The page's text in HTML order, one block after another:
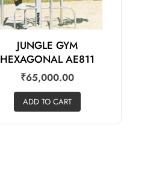
JUNGLE GYM
HEXAGONAL AE811
₹65,000.00
ADD TO CART